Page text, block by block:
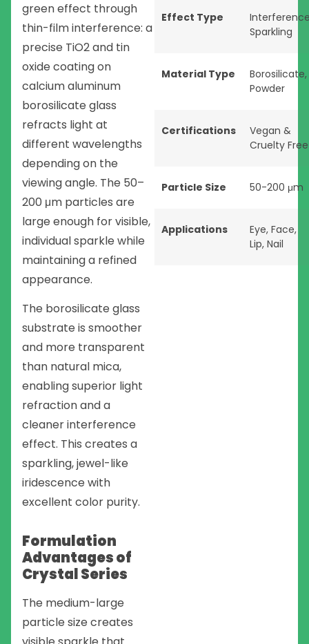
green effect through
thin-film interference: a
precise TiO2 and tin
oxide coating on
calcium aluminum
borosilicate glass
refracts light at
different wavelengths
depending on the
viewing angle. The 50–
200 μm particles are
large enough for visible,
individual sparkle while
maintaining a refined
appearance.
The borosilicate glass
substrate is smoother
and more transparent
than natural mica,
enabling superior light
refraction and a
cleaner interference
effect. This creates a
sparkling, jewel-like
iridescence with
excellent color purity.
Formulation
Advantages of
Crystal Series
The medium-large
particle size creates
Effect Type
Sparkling
Material Type Borosilicate,
Powder
Certifications
Vegan &
Cruelty Free
Particle Size 50-200 μm
Applications Eye, Face,
Lip, Nail